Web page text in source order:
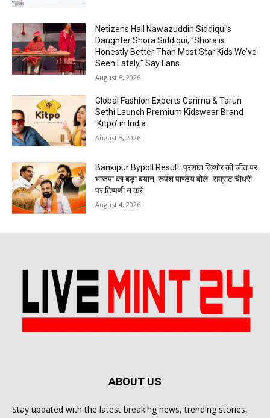
Netizens Hail Nawazuddin Siddiqui’s
Daughter Shora Siddiqui; “Shora is
Honestly Better Than Most Star Kids We’ve
Seen Lately,” Say Fans
August 5, 2026
Global Fashion Experts Garima & Tarun
Sethi Launch Premium Kidswear Brand
‘Kitpo’ in India
August 5, 2026
Bankipur Bypoll Result: प्रशांत किशोर की जीत पर
भाजपा का बड़ा बयान, रूपेश पाण्डेय बोले- सम्राट चौधरी
पर टिप्पणी न करें
August 4, 2026
ABOUT US
Stay updated with the latest breaking news, trending stories,